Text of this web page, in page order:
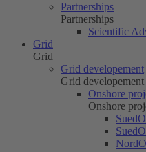
Partnerships
Partnerships
Scientific
Grid
Grid
Grid developement
Grid developement
Onshore
Onshore